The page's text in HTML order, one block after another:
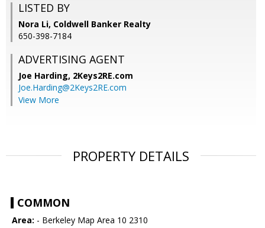
LISTED BY
Nora Li, Coldwell Banker Realty
650-398-7184
ADVERTISING AGENT
Joe Harding, 2Keys2RE.com
Joe.Harding@2Keys2RE.com
View More
PROPERTY DETAILS
COMMON
Area: - Berkeley Map Area 10 2310